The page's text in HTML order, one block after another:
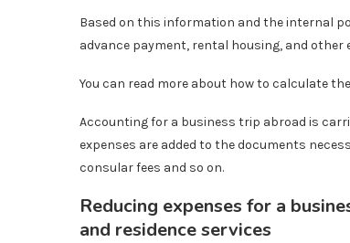
Based on this information and the internal
advance payment, rental housing, and
You can read more about how to calculate
Accounting for a business trip abroad is
expenses are added to the documents
consular fees and so on.
Reducing expenses for a
and residence services